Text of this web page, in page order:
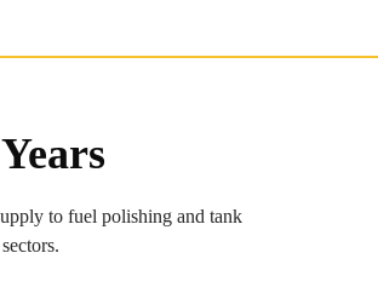
to fuel polishing and tank